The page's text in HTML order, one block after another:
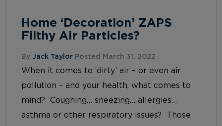
Home ‘Decoration’ ZAPS
Filthy Air Particles?
By Jack Taylor Posted March 31, 2022
When it comes to ‘dirty’ air – or even air
pollution – and your health, what comes to
mind? Coughing… sneezing… allergies…
asthma or other respiratory issues? Those